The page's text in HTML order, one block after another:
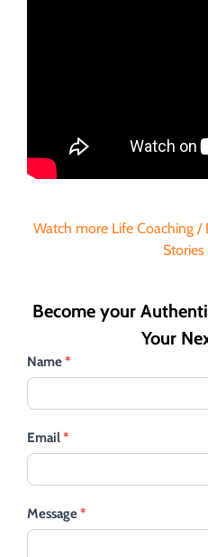
Watch more Life Coaching /
Stories
Become your
Your
Name*
Email*
Message*